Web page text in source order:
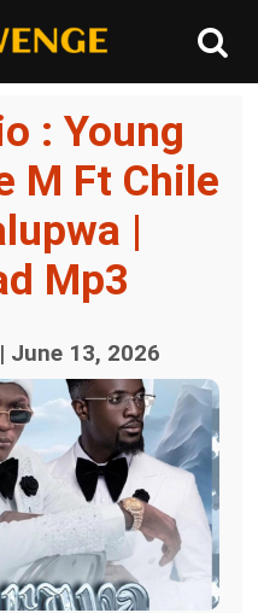
: Young
M Ft Chile
|
Mp3
June 13, 2026